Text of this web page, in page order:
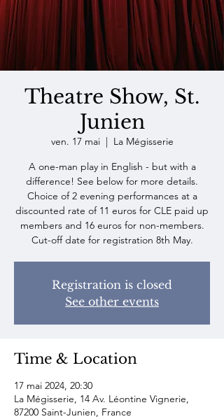
Theatre Show, St.
Junien
ven. 17 mai
  |
La Mégisserie
A one-man play in English - but with a
difference! See below for more details.
Choice of 2 evening performances at a
discounted rate of 11 euros for CLE paid up
members and 16 euros for non-members.
Registration is closed
See other events
Time & Location
17 mai 2024, 20:30
La Mégisserie, 14 Av. Léontine Vignerie,
87200 Saint-Junien, France